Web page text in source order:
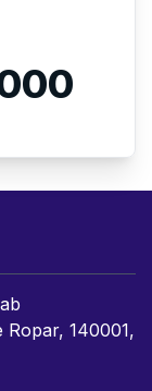
Ropar, 140001,